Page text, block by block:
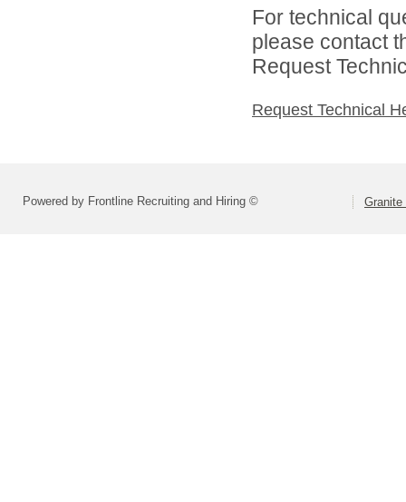
For technical
please contact
Request
Request Technical
Powered by Frontline Recruiting and Hiring ©